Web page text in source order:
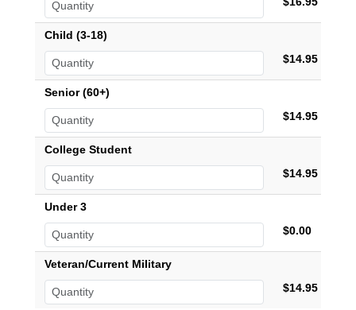
Child (3-18)
$14.95
Senior (60+)
$14.95
College Student
$14.95
Under 3
$0.00
Veteran/Current Military
$14.95